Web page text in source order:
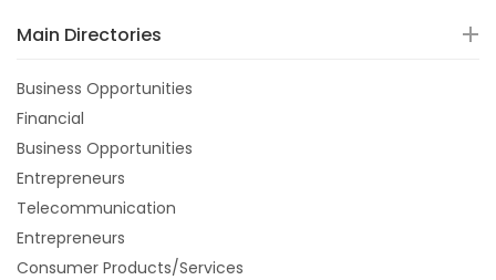
Main Directories
Business Opportunities
Financial
Business Opportunities
Entrepreneurs
Telecommunication
Entrepreneurs
Consumer Products/Services